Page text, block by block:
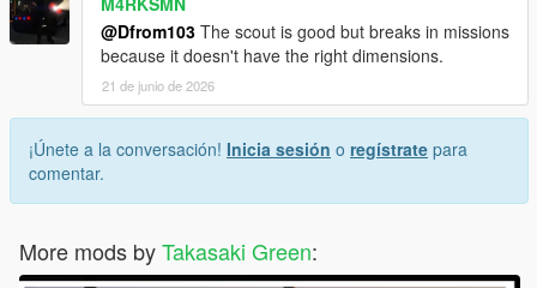
@Dfrom103 The scout is good but breaks in missions
because it doesn't have the right dimensions.
21 de junio de 2026
¡Únete a la conversación! Inicia sesión o regístrate para
comentar.
More mods byTakasaki Green: